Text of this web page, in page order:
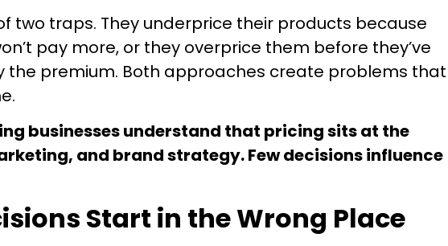
two traps. They underprice their products because
pay more, or they overprice them before they’ve
the premium. Both approaches create problems that
businesses understand that pricing sits at the
and brand strategy. Few decisions influence
Start in the Wrong Place